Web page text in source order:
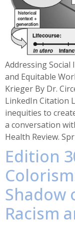
Addressing Social
and Equitable
Krieger By Dr.
LinkedIn Citation
inequities to
a conversation
Health Review.
Edition
Shadow
Racism